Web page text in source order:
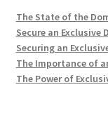
The State of the
Secure an Exclusive
Securing an
The Importance of
The Power of